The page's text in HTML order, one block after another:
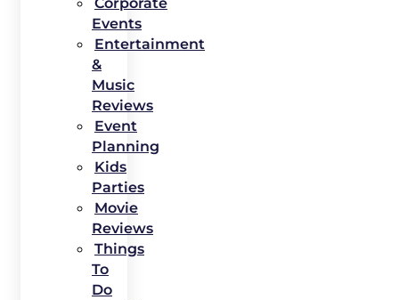
Events
Entertainment
&
Music
Reviews
Event
Planning
Kids
Parties
Movie
Reviews
Things
To
Do